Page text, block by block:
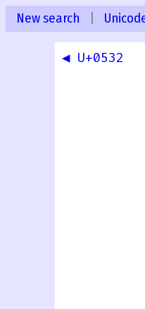
New search
◀ U+0532